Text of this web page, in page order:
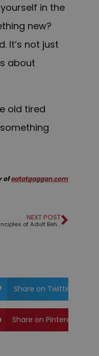
in the
new?
It’s not just
about
old tired
ofeatatgaggan.com
NEXT POST
25 Principles of Adult Behavior
Share on Twitter
Share on Pinterest